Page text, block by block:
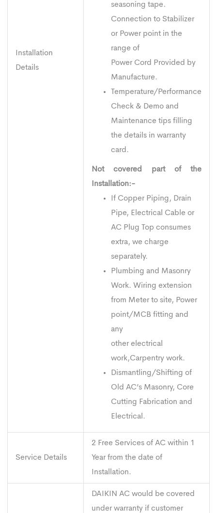
Installation
Details
seasoning tape.
Connection to Stabilizer
or Power point in the
range of
Power Cord Provided by
Manufacture.
Temperature/Performance
Check & Demo and
Maintenance tips filling
the details in warranty
card.
Not covered part of the
Installation:-
If Copper Piping, Drain
Pipe, Electrical Cable or
AC Plug Top consumes
extra, we charge
separately.
Plumbing and Masonry
Work. Wiring extension
from Meter to site, Power
point/MCB fitting and
any
other electrical
work,Carpentry work.
Dismantling/Shifting of
Old AC’s Masonry, Core
Cutting Fabrication and
Electrical.
Service Details
2 Free Services of AC within 1
Year from the date of
Installation.
DAIKIN AC would be covered
under warranty if customer